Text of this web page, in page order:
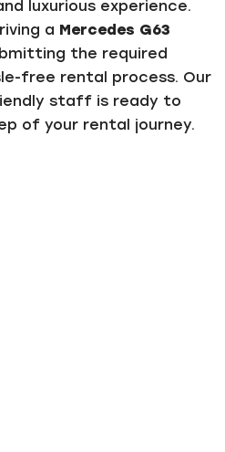
luxurious experience.
a Mercedes G63
the required
free rental process. Our
staff is ready to
of your rental journey.